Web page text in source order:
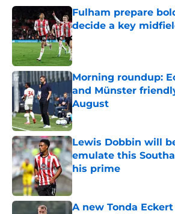
Fulham prepare
decide a key
Published by on Invalid Date
Morning roundup:
and Münster
August
Published by on Invalid Date
Lewis Dobbin will
emulate this
his prime
Published by on Invalid Date
A new Tonda